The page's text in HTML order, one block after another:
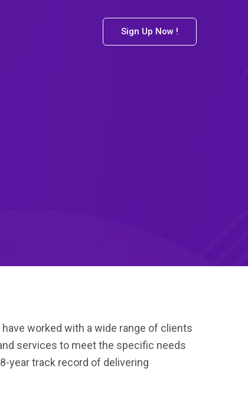
Sign Up Now !
worked with a wide range of clients
services to meet the specific needs
year track record of delivering